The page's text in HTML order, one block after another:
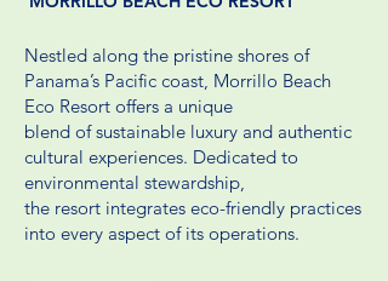
Nestled along the pristine shores of
Panama’s Pacific coast, Morrillo Beach
Eco Resort offers a unique
blend of sustainable luxury and authentic
cultural experiences. Dedicated to
environmental stewardship,
the resort integrates eco-friendly practices
into every aspect of its operations.